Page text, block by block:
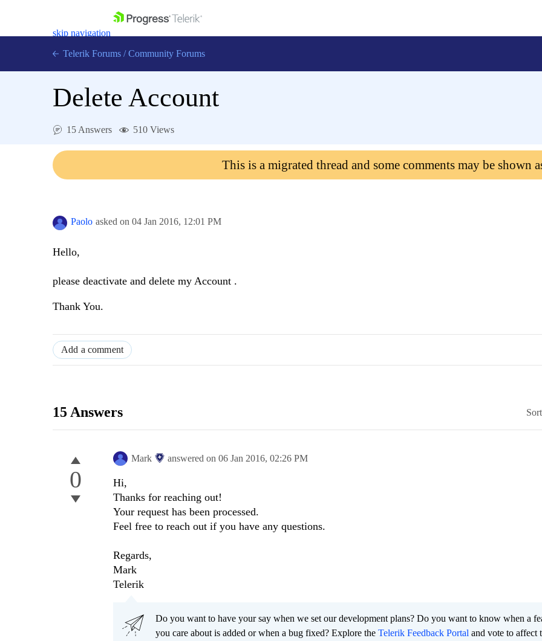
skip navigation
Login
Telerik Forums / Community Forums
Delete Account
15 Answers 510 Views
This is a migrated thread and some comments may be shown
Paolo asked on 04 Jan 2016, 12:01 PM
Hello,
please deactivate and delete my Account .
Thank You.
Add a comment
15 Answers
0
Mark answered on 06 Jan 2016, 02:26 PM
Hi,
Thanks for reaching out!
Your request has been processed.
Feel free to reach out if you have any questions.
Regards,
Mark
Telerik
Do you want to have your say when we set our development plans? Do you want to know when a
you care about is added or when a bug fixed? Explore the Telerik Feedback Portal and vote to affect